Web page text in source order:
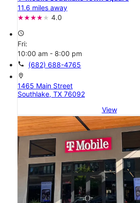
11.6 miles away
4.0
access_time
Fri:
10:00 am - 8:00 pm
call (682) 688-4765
location_on
1465 Main Street
Southlake, TX 76092
View